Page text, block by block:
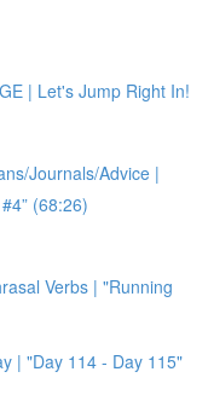
| Let's Jump Right In!
Journals/Advice |
(68:26)
Verbs | "Running
| "Day 114 - Day 115"